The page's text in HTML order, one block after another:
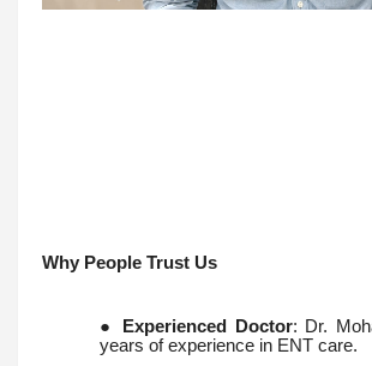
Why People Trust Us
● Experienced Doctor: Dr.
years of experience in ENT care.